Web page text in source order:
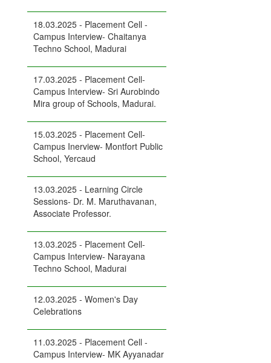
18.03.2025 - Placement Cell -
Campus Interview- Chaitanya
Techno School, Madurai
17.03.2025 - Placement Cell-
Campus Interview- Sri Aurobindo
Mira group of Schools, Madurai.
15.03.2025 - Placement Cell-
Campus Inerview- Montfort Public
School, Yercaud
13.03.2025 - Learning Circle
Sessions- Dr. M. Maruthavanan,
Associate Professor.
13.03.2025 - Placement Cell-
Campus Interview- Narayana
Techno School, Madurai
12.03.2025 - Women's Day
Celebrations
11.03.2025 - Placement Cell -
Campus Interview- MK Ayyanadar